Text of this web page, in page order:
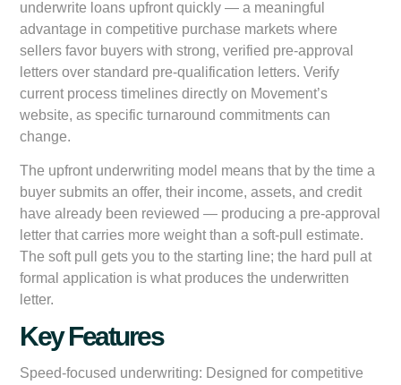
underwrite loans upfront quickly — a meaningful
advantage in competitive purchase markets where
sellers favor buyers with strong, verified pre-approval
letters over standard pre-qualification letters. Verify
current process timelines directly on Movement’s
website, as specific turnaround commitments can
change.
The upfront underwriting model means that by the time a
buyer submits an offer, their income, assets, and credit
have already been reviewed — producing a pre-approval
letter that carries more weight than a soft-pull estimate.
The soft pull gets you to the starting line; the hard pull at
formal application is what produces the underwritten
letter.
Key Features
Speed-focused underwriting: Designed for competitive